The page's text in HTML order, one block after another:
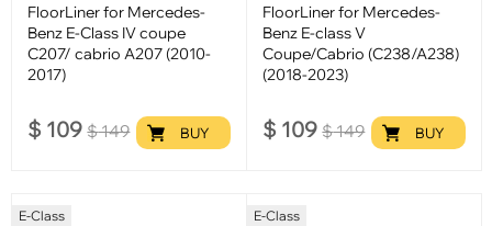
FloorLiner for Mercedes-
Benz E-Class IV coupe
C207/ cabrio A207 (2010-
2017)
$ 109 $149 BUY
FloorLiner for Mercedes-
Benz E-class V
Coupe/Cabrio (C238/A238)
(2018-2023)
$ 109 $149 BUY
E-Class E-Class